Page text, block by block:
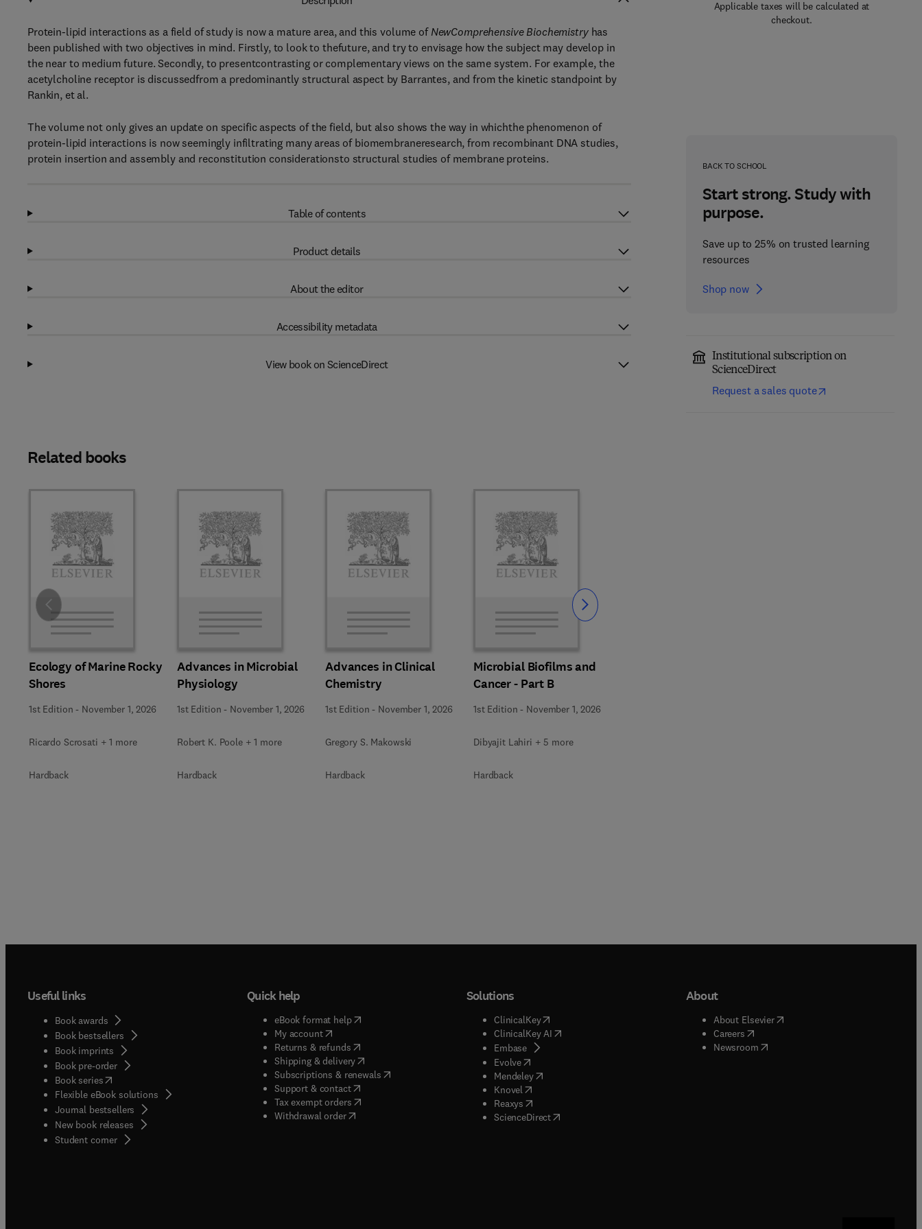
Applicable taxes will be calculated at
checkout.
BACK TO SCHOOL
Start strong. Study with
purpose.
Save up to 25% on trusted learning
resources
Shop now
Institutional subscription on
ScienceDirect
Request a sales quote
Protein-lipid interactions as a field of study is now a mature area, and this volume of NewComprehensive Biochemistryhas
been published with two objectives in mind. Firstly, to look to thefuture, and try to envisage how the subject may develop in
the near to medium future. Secondly, to presentcontrasting or complementary views on the same system. For example, the
acetylcholine receptor is discussedfrom a predominantly structural aspect by Barrantes, and from the kinetic standpoint by
Rankin, et al.
The volume not only gives an update on specific aspects of the field, but also shows the way in whichthe phenomenon of
protein-lipid interactions is now seemingly infiltrating many areas of biomembraneresearch, from recombinant DNA studies,
protein insertion and assembly and reconstitution considerationsto structural studies of membrane proteins.
Table of contents
Product details
About the editor
Accessibility metadata
View book on ScienceDirect
Related books
Ecology of Marine Rocky
Shores
1st Edition - November 1, 2026
Ricardo Scrosati + 1 more
Hardback
Advances in Microbial
Physiology
1st Edition - November 1, 2026
Robert K. Poole + 1 more
Hardback
Advances in Clinical
Chemistry
1st Edition - November 1, 2026
Gregory S. Makowski
Hardback
Microbial Biofilms and
Cancer - Part B
1st Edition - November 1, 2026
Dibyajit Lahiri + 5 more
Hardback
Slide Slide
Useful links
Book awards
Book bestsellers
Book imprints
Book pre-order
Book series(opens in new tab/window
Flexible eBook solutions
Journal bestsellers
New book releases
Student corner( opens in new tab/window
Quick help
eBook format help( opens in new tab/window
My account( opens in new tab/window
Returns & refunds( opens in new tab/window
Shipping & delivery(opens in new tab/window
Subscriptions & renewals( opens in new tab/window
)
Support & contact( opens in new tab/window
Tax exempt orders( opens in new tab/window
Withdrawal order
Solutions
ClinicalKey(opens in new tab/window
ClinicalKey AI( opens in new tab/window
Embase( opens in new tab/window
Evolve( opens in new tab/window
Mendeley( opens in new tab/window
Knovel opens in new tab/window
Reaxys opens in new tab/window
ScienceDirect( opens in new tab/window
About
About Elsevier( opens in new tab/window
Careers( opens in new tab/window
Newsroom( opens in new tab/window